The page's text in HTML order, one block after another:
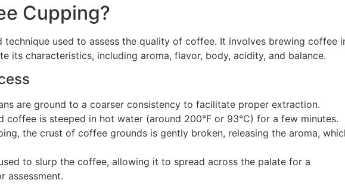
Cupping?
technique used to assess the quality of coffee. It involves brewing coffee
its characteristics, including aroma, flavor, body, acidity, and balance.
are ground to a coarser consistency to facilitate proper extraction.
coffee is steeped in hot water (around 200°F or 93°C) for a few minutes.
the crust of coffee grounds is gently broken, releasing the aroma,
to slurp the coffee, allowing it to spread across the palate for a
assessment.